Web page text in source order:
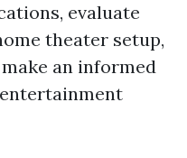
evaluate
theater setup,
an informed